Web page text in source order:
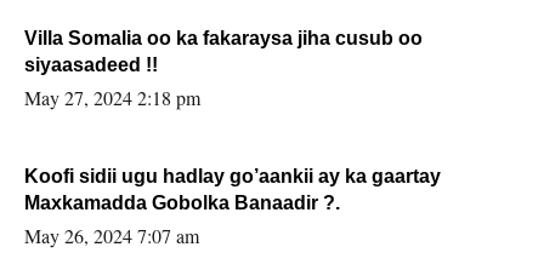
Villa Somalia oo ka fakaraysa jiha cusub oo
siyaasadeed !!
May 27, 2024 2:18 pm
Koofi sidii ugu hadlay go’aankii ay ka gaartay
Maxkamadda Gobolka Banaadir ?.
May 26, 2024 7:07 am